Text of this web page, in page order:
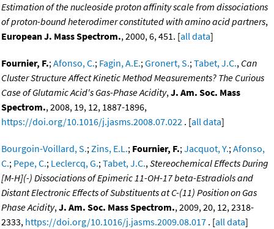
Estimation of the nucleoside proton affinity scale from dissociations
of proton-bound heterodimer constituted with amino acid partners,
European J. Mass Spectrom., 2000, 6, 451. [all data]
Fournier, F.;Afonso, C.; Fagin, A.E.;Gronert, S.;Tabet, J.C., Can
Cluster Structure Affect Kinetic Method Measurements? The Curious
Case of Glutamic Acid's Gas-Phase Acidity,J. Am. Soc. Mass
Spectrom., 2008, 19, 12, 1887-1896,
https://doi.org/10.1016/j.jasms.2008.07.022 . [all data]
Bourgoin-Voillard, S.;Zins, E.L.; Fournier, F.;Jacquot, Y.;Afonso,
C.; Pepe, C.; Leclercq, G.;Tabet, J.C.,Stereochemical Effects During
[M-H](-) Dissociations of Epimeric 11-OH-17 beta-Estradiols and
Distant Electronic Effects of Substituents at C-(11) Position on Gas
Phase Acidity,J. Am. Soc. Mass Spectrom., 2009, 20, 12, 2318-
2333, https://doi.org/10.1016/j.jasms.2009.08.017 . [all data]